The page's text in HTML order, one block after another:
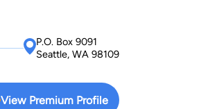
P.O. Box 9091
Seattle, WA 98109
View Premium Profile